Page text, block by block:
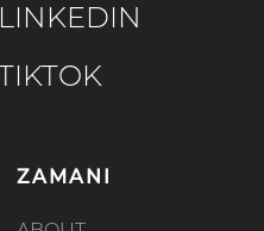
LINKEDIN
TIKTOK
ZAMANI